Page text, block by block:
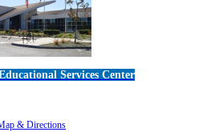
Services Center
& Directions